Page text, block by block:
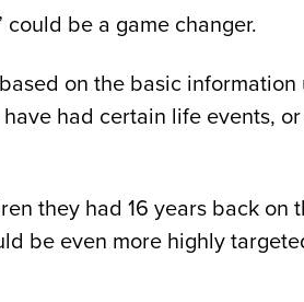
be a game changer.
on the basic
had certain life events,
they had 16 years back
be even more highly